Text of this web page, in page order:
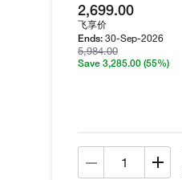
2,699.00
飞享价
Ends: 30-Sep-2026
5,984.00
Save 3,285.00 (55%)